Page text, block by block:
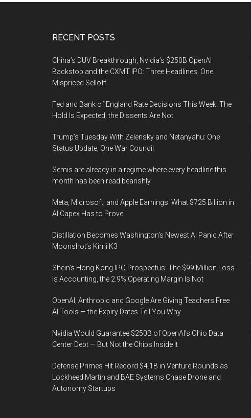
RECENT POSTS
China’s DUV Breakthrough, Nvidia’s $250B OpenAI
Backstop and the CXMT IPO: Three Headlines, One
Mispriced Selloff
Fed and Bank of England Rate Decisions This Week: The
Hold Is Expected, the Dissents Are Not
Trump’s Tuesday With Zelensky and Netanyahu: One
Status Update, One War Council
Semis are already in a regime where every headline this
month has been read bearishly
Meta, Microsoft, and Apple Earnings: What $725 Billion in
AI Capex Has to Prove
Distillation Becomes Washington’s Newest AI Panic After
Moonshot’s Kimi K3
Shein’s Hong Kong IPO Prospectus: The $99 Million Loss
Is Accounting, the 2.9% Operating Margin Is Not
OpenAI, Anthropic and Google Are Giving Teachers Free
AI Tools — the Expiry Dates Tell You Why
Nvidia Would Guarantee $250B of OpenAI’s Ohio Data
Center Debt — But Not the Chips Inside It
Defense Primes Hit Record $4.1B in Venture Rounds as
Lockheed Martin and BAE Systems Chase Drone and
Autonomy Startups